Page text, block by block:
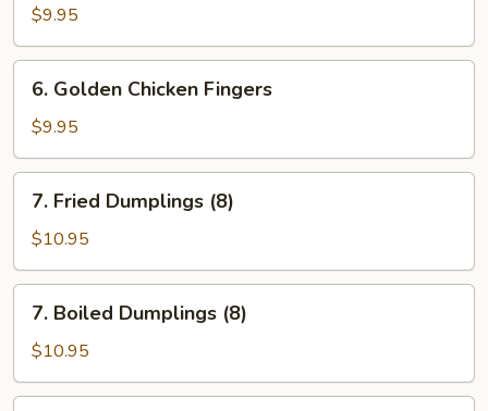
Wings
w.
Buffalo
Sauce
$9.95
Golden
Chicken
Fingers
6. Golden Chicken Fingers
$9.95
Fried
Dumplings
(8)
7. Fried Dumplings (8)
$10.95
Boiled
Dumplings
(8)
7. Boiled Dumplings (8)
$10.95